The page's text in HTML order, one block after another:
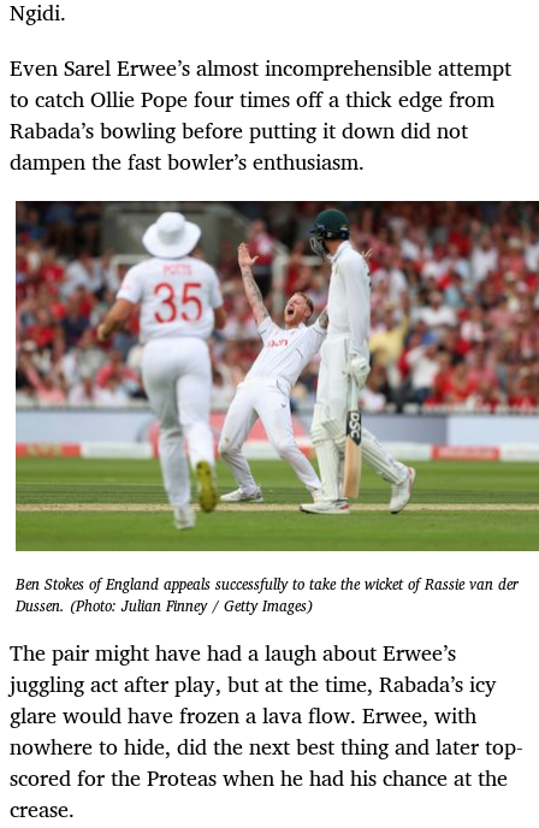
Ngidi.
Even Sarel Erwee’s almost incomprehensible attempt
to catch Ollie Pope four times off a thick edge from
Rabada’s bowling before putting it down did not
dampen the fast bowler’s enthusiasm.
Ben Stokes of England appeals successfully to take the wicket of Rassie van der
Dussen. (Photo: Julian Finney / Getty Images)
The pair might have had a laugh about Erwee’s
juggling act after play, but at the time, Rabada’s icy
glare would have frozen a lava flow. Erwee, with
nowhere to hide, did the next best thing and later top-
scored for the Proteas when he had his chance at the
crease.